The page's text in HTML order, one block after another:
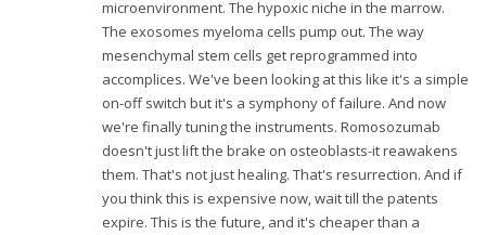
microenvironment. The hypoxic niche in the marrow.
The exosomes myeloma cells pump out. The way
mesenchymal stem cells get reprogrammed into
accomplices. We've been looking at this like it's a simple
on-off switch but it's a symphony of failure. And now
we're finally tuning the instruments. Romosozumab
doesn't just lift the brake on osteoblasts-it reawakens
them. That's not just healing. That's resurrection. And if
you think this is expensive now, wait till the patents
expire. This is the future, and it's cheaper than a